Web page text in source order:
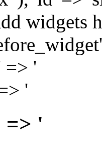
widgets
=> '
'
=> '